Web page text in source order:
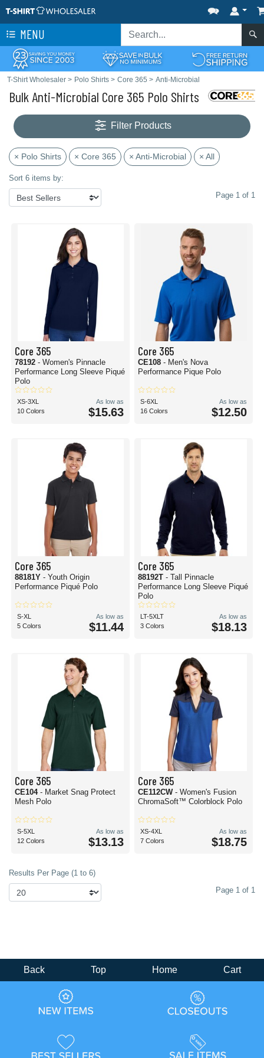
MENU
T-Shirt Wholesaler > Polo Shirts > Core 365 > Anti-Microbial
Bulk Anti-Microbial Core 365 Polo Shirts
Filter Products
× Polo Shirts × Core 365 × Anti-Microbial × All
Sort 6 items by:
Page 1 of 1
Core 365
78192 - Women's Pinnacle
Performance Long Sleeve Piqué
Polo
XS-3XL
10 Colors
As low as
$15.63
Core 365
CE108 - Men's Nova
Performance Pique Polo
S-6XL
16 Colors
As low as
$12.50
Core 365
88181Y - Youth Origin
Performance Piqué Polo
S-XL
5 Colors
As low as
$11.44
Core 365
88192T - Tall Pinnacle
Performance Long Sleeve Piqué
Polo
LT-5XLT
3 Colors
As low as
$18.13
Core 365
CE104 - Market Snag Protect
Mesh Polo
S-5XL
12 Colors
As low as
$13.13
Core 365
CE112CW - Women's Fusion
ChromaSoft™ Colorblock Polo
XS-4XL
7 Colors
As low as
$18.75
Results Per Page (1 to 6)
Page 1 of 1
Back Top Home Cart